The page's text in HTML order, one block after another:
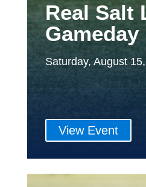
Real Salt
Gameday
Saturday, August
View Event